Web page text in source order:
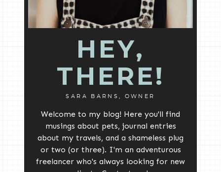
HEY,
THERE!
SARA BARNS, OWNER
Welcome to my blog! Here you'll find
musings about pets, journal entries
about my travels, and a shameless plug
or two (or three). I'm an adventurous
freelancer who's always looking for new